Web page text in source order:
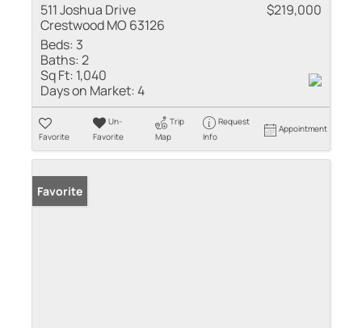
511 Joshua Drive
Crestwood MO 63126
$219,000
Beds: 3
Baths:2
Sq Ft: 1,040
Days on Market:4
Favorite
Un-
Favorite
Trip
Map
Request
Info
Appointment
Favorite